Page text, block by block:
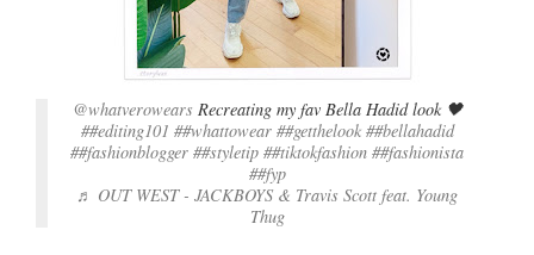
@whatverowearsRecreating my fav Bella Hadid look 🖤
##editing101 ##whattowear ##getthelook ##bellahadid
##fashionblogger ##styletip ##tiktokfashion ##fashionista
##fyp
♬ OUT WEST - JACKBOYS & Travis Scott feat. Young
Thug